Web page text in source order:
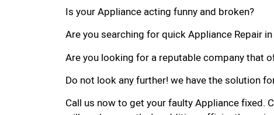
Is your Appliance acting funny and broken?
Are you searching for quick Appliance Repair
Are you looking for a reputable company that
Do not look any further! we have the solution
Call us now to get your faulty Appliance fixed.